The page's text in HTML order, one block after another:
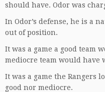
should have. Odor was
In Odor’s defense, he is a
out of position.
It was a game a good team
mediocre team would have
It was a game the Rangers
good nor mediocre.